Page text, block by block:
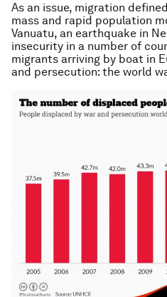
As an issue, migration
mass and rapid population
Vanuatu, an earthquake in
insecurity in a number of
migrants arriving by boat in
and persecution: the world